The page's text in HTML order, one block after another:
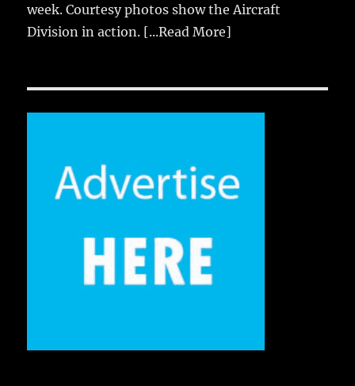
week. Courtesy photos show the Aircraft
Division in action. [...Read More]